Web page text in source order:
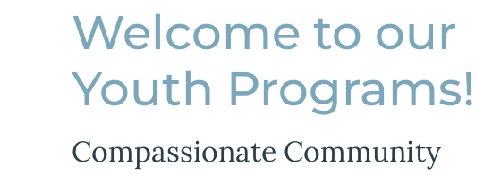
Welcome to our
Youth Programs!
Compassionate Community